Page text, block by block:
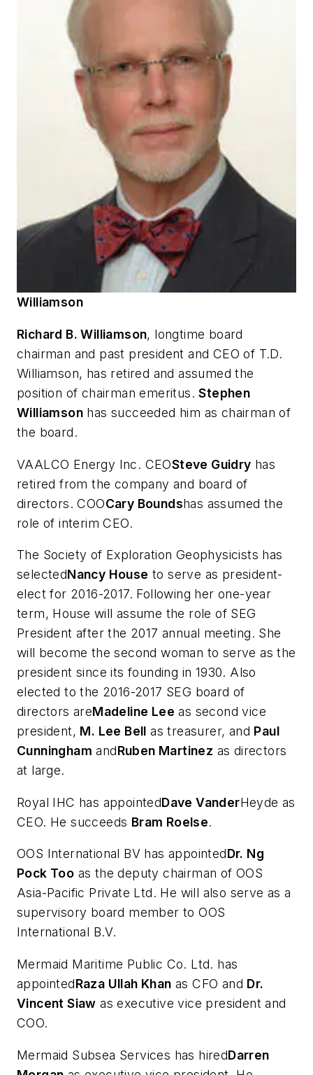
Williamson
Richard B. Williamson, longtime board
chairman and past president and CEO of T.D.
Williamson, has retired and assumed the
position of chairman emeritus.Stephen
Williamson has succeeded him as chairman of
the board.
VAALCO Energy Inc. CEOSteve Guidry has
retired from the company and board of
directors. COOCary Boundshas assumed the
role of interim CEO.
The Society of Exploration Geophysicists has
selectedNancy House to serve as president-
elect for 2016-2017. Following her one-year
term, House will assume the role of SEG
President after the 2017 annual meeting. She
will become the second woman to serve as the
president since its founding in 1930. Also
elected to the 2016-2017 SEG board of
directors areMadeline Lee as second vice
president, M. Lee Bell as treasurer, and Paul
Cunningham andRuben Martinez as directors
at large.
Royal IHC has appointedDave VanderHeyde as
CEO. He succeeds Bram Roelse.
OOS International BV has appointedDr. Ng
Pock Too as the deputy chairman of OOS
Asia-Pacific Private Ltd. He will also serve as a
supervisory board member to OOS
International B.V.
Mermaid Maritime Public Co. Ltd. has
appointedRaza Ullah Khan as CFO and Dr.
Vincent Siaw as executive vice president and
COO.
Mermaid Subsea Services has hiredDarren